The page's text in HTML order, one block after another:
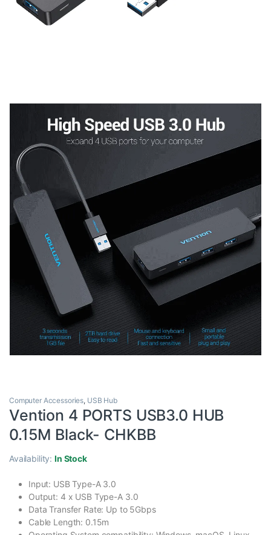
Computer Accessories, USB Hub
Vention 4 PORTS USB3.0 HUB
0.15M Black- CHKBB
Availability:In Stock
Input: USB Type-A 3.0
Output: 4 x USB Type-A 3.0
Data Transfer Rate: Up to 5Gbps
Cable Length: 0.15m